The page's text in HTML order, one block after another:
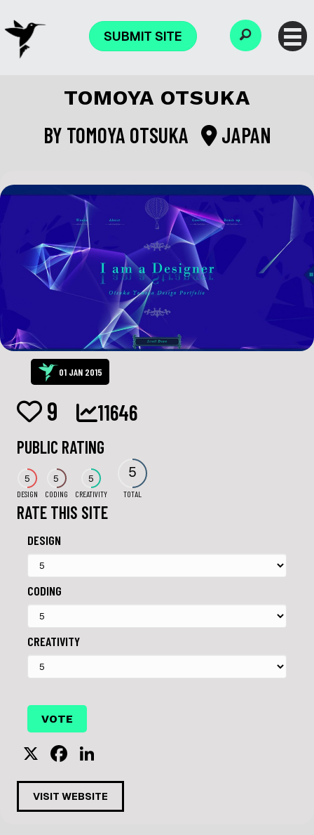
SUBMIT SITE
TOMOYA OTSUKA
BY TOMOYA OTSUKA JAPAN
01 JAN 2015
9 11646
PUBLIC RATING
5
DESIGN
5
CODING
5
CREATIVITY
5
TOTAL
RATE THIS SITE
DESIGN
CODING
CREATIVITY
X
F
a
c
e
n
k
e
VISIT WEBSITE